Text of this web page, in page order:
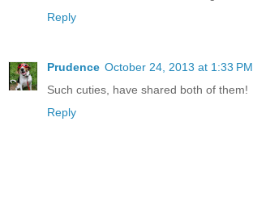
Reply
Prudence October 24, 2013 at 1:33 PM
Such cuties, have shared both of them!
Reply